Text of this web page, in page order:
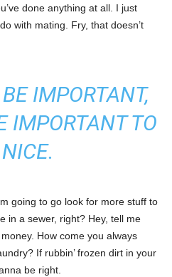
done anything at all. I just
with mating. Fry, that doesn’t
IMPORTANT,
IMPORTANT TO
going to go look for more stuff to
in a sewer, right? Hey, tell me
How come you always
If rubbin’ frozen dirt in your
be right.